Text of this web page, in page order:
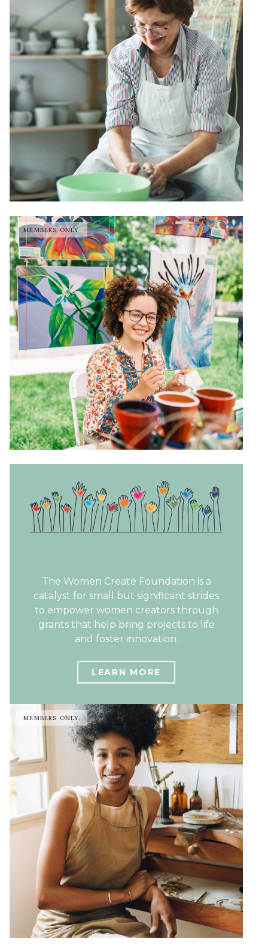
The Women Create Foundation is a
catalyst for small but significant strides
to empower women creators through
grants that help bring projects to life
and foster innovation.
LEARN MORE